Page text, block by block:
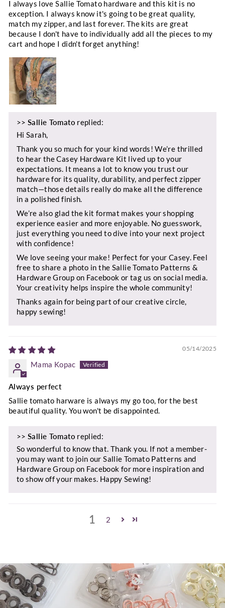
I always love Sallie Tomato hardware and this kit is no
exception. I always know it's going to be great quality,
match my zipper, and last forever. The kits are great
because I don't have to individually add all the pieces to my
cart and hope I didn't forget anything!
>> Sallie Tomato replied:
Hi Sarah,
Thank you so much for your kind words! We’re thrilled
to hear the Casey Hardware Kit lived up to your
expectations. It means a lot to know you trust our
hardware for its quality, durability, and perfect zipper
match—those details really do make all the difference
in a polished finish.
We’re also glad the kit format makes your shopping
experience easier and more enjoyable. No guesswork,
just everything you need to dive into your next project
with confidence!
We love seeing your make! Perfect for your Casey. Feel
free to share a photo in the Sallie Tomato Patterns &
Hardware Group on Facebook or tag us on social media.
Your creativity helps inspire the whole community!
Thanks again for being part of our creative circle,
happy sewing!
05/14/2025
Mama Kopac
Always perfect
Sallie tomato harware is always my go too, for the best
beautiful quality. You won't be disappointed.
>>Sallie Tomato replied:
So wonderful to know that. Thank you. If not a member-
you may want to join our Sallie Tomato Patterns and
Hardware Group on Facebook for more inspiration and
to show off your makes. Happy Sewing!
1 2